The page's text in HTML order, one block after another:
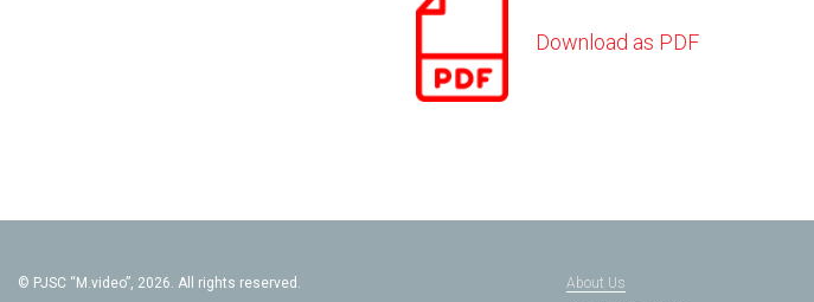
Download as PDF
© PJSC “M.video”, 2026. All rights reserved.
About Us